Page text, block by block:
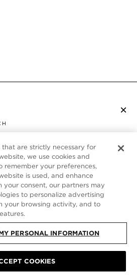
×
us from United States,
browsing our Germany store.
redirected to your local site?
IN UNITED STATES
BROWSING HERE
| TERMS & CONDITIONS
are strictly necessary for
we use cookies and
remember your preferences,
is used, and enhance
your consent, our partners may
to personalize advertising
your browsing activity, and to
PERSONAL INFORMATION
COOKIES